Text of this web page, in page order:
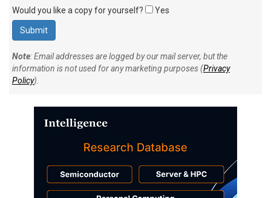
information is not used for any marketing purposes ( Privacy
Policy).